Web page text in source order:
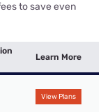
to save even
Learn More
View Plans